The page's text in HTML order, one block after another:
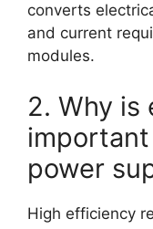
converts
and current
modules.
2. Why is
important
power
High efficiency